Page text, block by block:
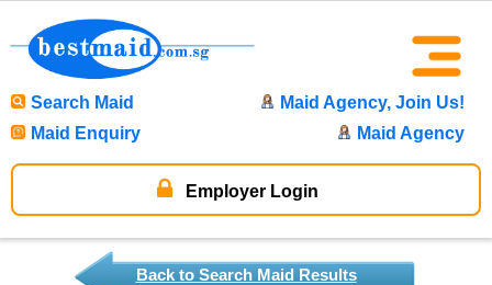
Search Maid
Maid Agency, Join Us!
Maid Enquiry
Maid Agency
Employer Login
Back to Search Maid Results